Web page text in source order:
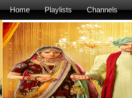
Home Playlists Channels